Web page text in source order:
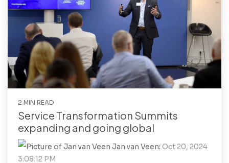
2 MIN READ
Service Transformation Summits
expanding and going global
Jan van Veen: Oct 20, 2024
3:08:12 PM